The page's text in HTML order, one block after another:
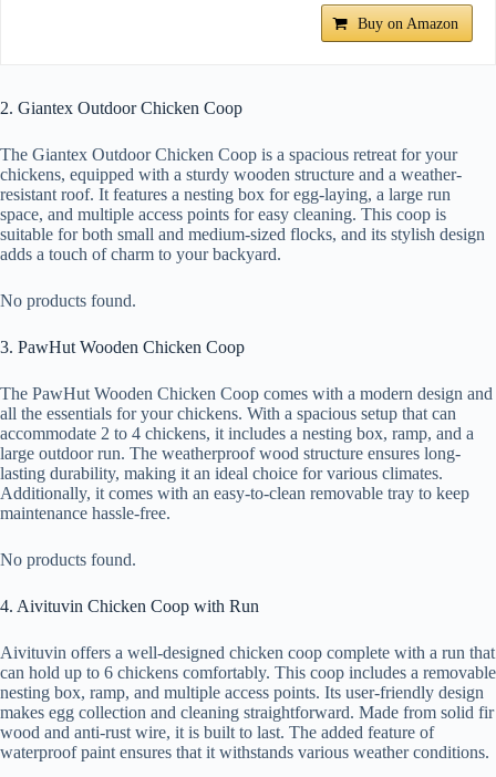
Buy on Amazon
2. Giantex Outdoor Chicken Coop
The Giantex Outdoor Chicken Coop is a spacious retreat for your
chickens, equipped with a sturdy wooden structure and a weather-
resistant roof. It features a nesting box for egg-laying, a large run
space, and multiple access points for easy cleaning. This coop is
suitable for both small and medium-sized flocks, and its stylish design
adds a touch of charm to your backyard.
No products found.
3. PawHut Wooden Chicken Coop
The PawHut Wooden Chicken Coop comes with a modern design and
all the essentials for your chickens. With a spacious setup that can
accommodate 2 to 4 chickens, it includes a nesting box, ramp, and a
large outdoor run. The weatherproof wood structure ensures long-
lasting durability, making it an ideal choice for various climates.
Additionally, it comes with an easy-to-clean removable tray to keep
maintenance hassle-free.
No products found.
4. Aivituvin Chicken Coop with Run
Aivituvin offers a well-designed chicken coop complete with a run that
can hold up to 6 chickens comfortably. This coop includes a removable
nesting box, ramp, and multiple access points. Its user-friendly design
makes egg collection and cleaning straightforward. Made from solid fir
wood and anti-rust wire, it is built to last. The added feature of
waterproof paint ensures that it withstands various weather conditions.